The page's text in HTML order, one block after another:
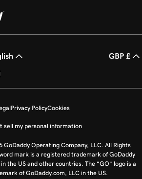
GBP £
Privacy PolicyCookies
sell my personal information
GoDaddy Operating Company, LLC. All Rights
mark is a registered trademark of GoDaddy
the US and other countries. The “GO” logo is a
of GoDaddy.com, LLC in the US.